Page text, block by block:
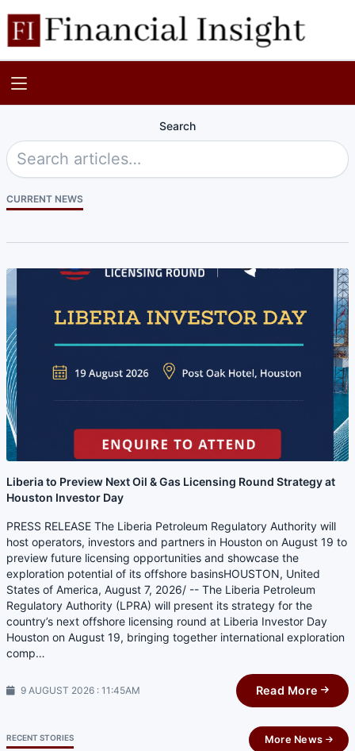
Search
CURRENT NEWS
Liberia to Preview Next Oil & Gas Licensing Round Strategy at
Houston Investor Day
PRESS RELEASE The Liberia Petroleum Regulatory Authority will
host operators, investors and partners in Houston on August 19 to
preview future licensing opportunities and showcase the
exploration potential of its offshore basinsHOUSTON, United
States of America, August 7, 2026/ -- The Liberia Petroleum
Regulatory Authority (LPRA) will present its strategy for the
country’s next offshore licensing round at Liberia Investor Day
Houston on August 19, bringing together international exploration
comp…
9 AUGUST 2026 : 11:45AM Read More
RECENT STORIES More News